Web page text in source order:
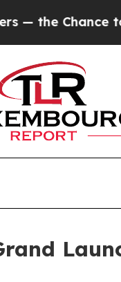
in on